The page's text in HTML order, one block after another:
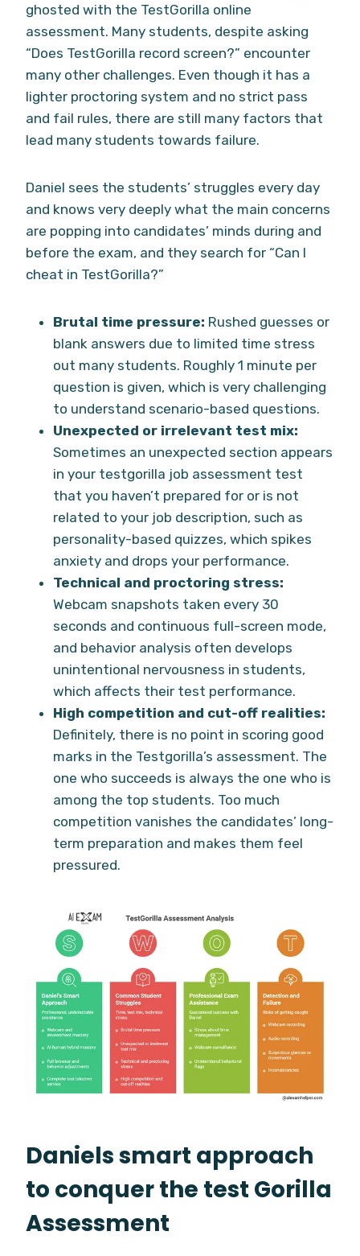
ghosted with the TestGorilla online
assessment. Many students, despite asking
“Does TestGorilla record screen?” encounter
many other challenges. Even though it has a
lighter proctoring system and no strict pass
and fail rules, there are still many factors that
lead many students towards failure.
Daniel sees the students’ struggles every day
and knows very deeply what the main concerns
are popping into candidates’ minds during and
before the exam, and they search for “Can I
cheat in TestGorilla?”
Brutal time pressure: Rushed guesses or
blank answers due to limited time stress
out many students. Roughly 1 minute per
question is given, which is very challenging
to understand scenario-based questions.
Unexpected or irrelevant test mix:
Sometimes an unexpected section appears
in your testgorilla job assessment test
that you haven’t prepared for or is not
related to your job description, such as
personality-based quizzes, which spikes
anxiety and drops your performance.
Technical and proctoring stress:
Webcam snapshots taken every 30
seconds and continuous full-screen mode,
and behavior analysis often develops
unintentional nervousness in students,
which affects their test performance.
High competition and cut-off realities:
Definitely, there is no point in scoring good
marks in the Testgorilla’s assessment. The
one who succeeds is always the one who is
among the top students. Too much
competition vanishes the candidates’ long-
term preparation and makes them feel
pressured.
Daniels smart approach
to conquer the test Gorilla
Assessment